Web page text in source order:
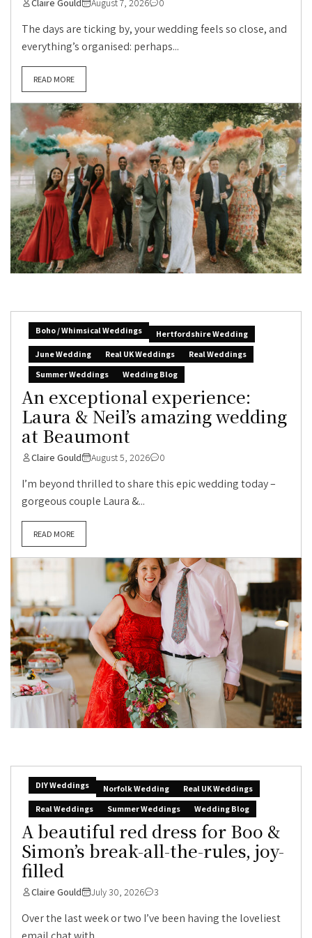
Claire Gould August 7, 2026 0
The days are ticking by, your wedding feels so close, and
everything’s organised: perhaps...
READ MORE
Boho / Whimsical Weddings
Hertfordshire Wedding
June Wedding
Real UK Weddings
Real Weddings
Summer Weddings
Wedding Blog
An exceptional experience:
Laura & Neil’s amazing wedding
at Beaumont
Claire Gould August 5, 2026 0
I’m beyond thrilled to share this epic wedding today –
gorgeous couple Laura &...
READ MORE
DIY Weddings Norfolk Wedding
Real UK Weddings
Real Weddings
Summer Weddings Wedding Blog
A beautiful red dress for Boo &
Simon’s break-all-the-rules, joy-
filled
Claire Gould July 30, 2026 3
Over the last week or two I’ve been having the loveliest